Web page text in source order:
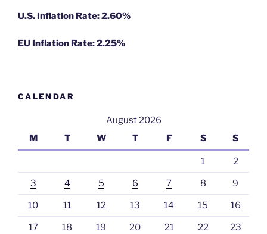
U.S. Inflation Rate: 2.60%
EU Inflation Rate: 2.25%
CALENDAR
August 2026
M
T W T F S S
1 2
3 4 5 6 7 8 9
10 11 12 13 14 15 16
17 18 19 20 21 22 23